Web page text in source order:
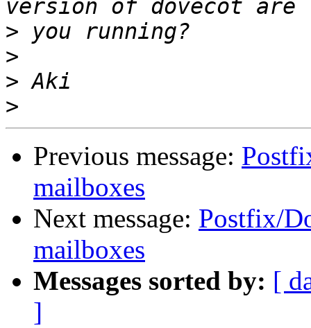
>
>
>
>
Previous message:
mailboxes
Next message: Postfix/
mailboxes
Messages sorted by: [
]